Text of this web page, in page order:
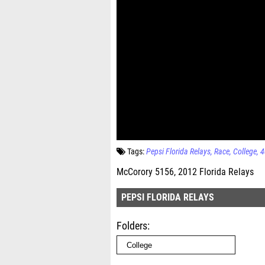
Tags:Pepsi Florida Relays Race College
McCorory 5156, 2012 Florida Relays
PEPSI FLORIDA RELAYS
Folders